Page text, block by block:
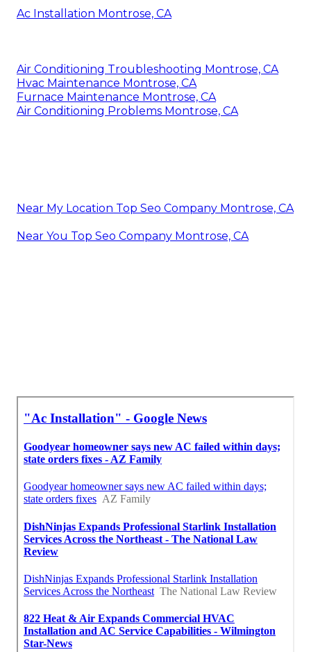
Ac Installation Montrose, CA
Air Conditioning Troubleshooting Montrose, CA
Hvac Maintenance Montrose, CA
Furnace Maintenance Montrose, CA
Air Conditioning Problems Montrose, CA
Near My Location Top Seo Company Montrose, CA
Near You Top Seo Company Montrose, CA